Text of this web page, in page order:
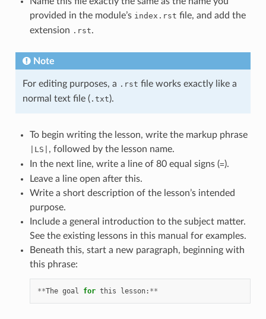
provided in the module’s index.rst file, and add the
extension .rst.
Note
For editing purposes, a .rst file works exactly like a
normal text file ( .txt).
To begin writing the lesson, write the markup phrase
|LS| , followed by the lesson name.
In the next line, write a line of 80 equal signs (=).
Leave a line open after this.
Write a short description of the lesson’s intended
purpose.
Include a general introduction to the subject matter.
See the existing lessons in this manual for examples.
Beneath this, start a new paragraph, beginning with
this phrase:
**The goal for this lesson: **